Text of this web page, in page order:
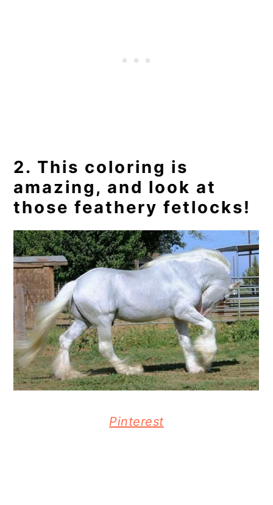
2. This coloring is
amazing, and look at
those feathery fetlocks!
Pinterest